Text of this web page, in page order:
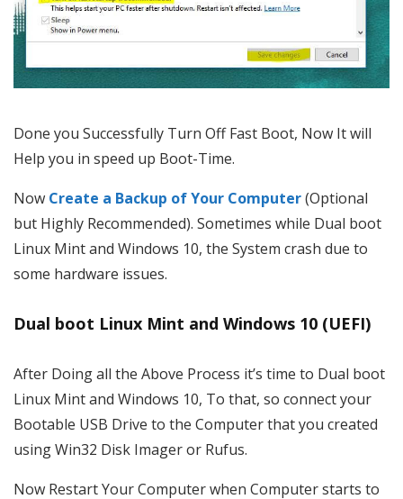
Done you Successfully Turn Off Fast Boot, Now It will
Help you in speed up Boot-Time.
Now Create a Backup of Your Computer(Optional
but Highly Recommended). Sometimes while Dual boot
Linux Mint and Windows 10, the System crash due to
some hardware issues.
Dual boot Linux Mint and Windows 10 (UEFI)
After Doing all the Above Process it’s time to Dual boot
Linux Mint and Windows 10, To that, so connect your
Bootable USB Drive to the Computer that you created
using Win32 Disk Imager or Rufus.
Now Restart Your Computer when Computer starts to